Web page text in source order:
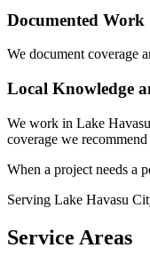
Documented Work
We document coverage
Local Knowledge
We work in Lake
coverage we
When a project needs a
Serving Lake Havasu
Service Areas